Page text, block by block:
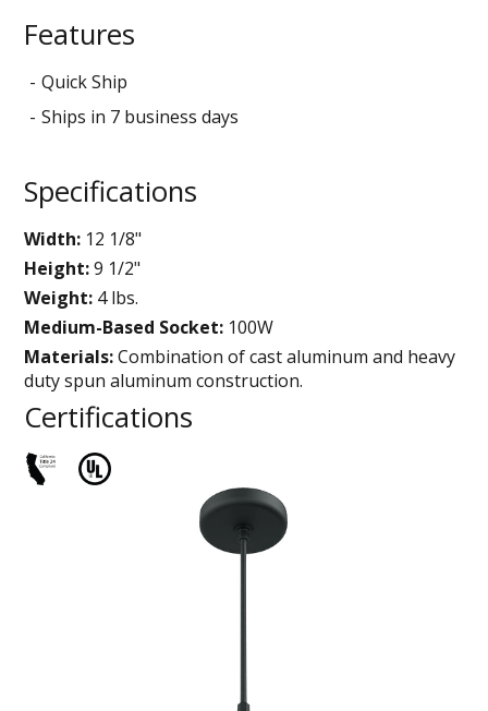
Features
Quick Ship
Ships in 7 business days
Specifications
Width: 12 1/8"
Height:9 1/2"
Weight: 4 lbs.
Medium-Based Socket: 100W
Materials:Combination of cast aluminum and heavy
duty spun aluminum construction.
Certifications